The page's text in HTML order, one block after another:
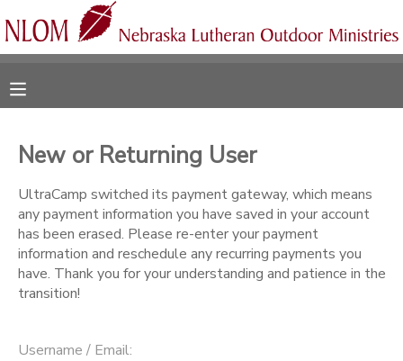
New or Returning User
UltraCamp switched its payment gateway, which means
any payment information you have saved in your account
has been erased. Please re-enter your payment
information and reschedule any recurring payments you
have. Thank you for your understanding and patience in the
transition!
Username / Email:
FINANCES
DOCUMENT CENTER
MESSAGE CENTER